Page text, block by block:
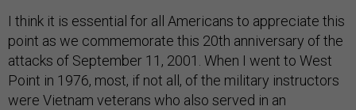
I think it is essential for all Americans to appreciate this
point as we commemorate this 20th anniversary of the
attacks of September 11, 2001. When I went to West
Point in 1976, most, if not all, of the military instructors
were Vietnam veterans who also served in an